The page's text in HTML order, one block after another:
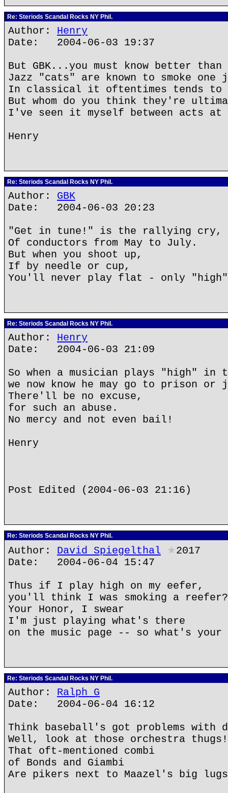
Re: Steriods Scandal Rocks NY Phil.
Author: Henry
Date: 2004-06-03 19:37
But GBK...you must know better
Jazz "cats" are known to smoke
In classical it oftentimes tends to
But whom do you think they're
I've seen it myself between acts at
Henry
Re: Steriods Scandal Rocks NY Phil.
Author: GBK
Date: 2004-06-03 20:23
"Get in tune!" is the rallying cry,
Of conductors from May to July.
But when you shoot up,
If by needle or cup,
You'll never play flat - only "high"
Re: Steriods Scandal Rocks NY Phil.
Author: Henry
Date: 2004-06-03 21:09
So when a musician plays "high" in
we now know he may go to prison
There'll be no excuse,
for such an abuse.
No mercy and not even bail!
Henry
Post Edited (2004-06-03 21:16)
Re: Steriods Scandal Rocks NY Phil.
Author: David Spiegelthal ★2017
Date: 2004-06-04 15:47
Thus if I play high on my eefer,
you'll think I was smoking a reefer?
Your Honor, I swear
I'm just playing what's there
on the music page -- so what's
Re: Steriods Scandal Rocks NY Phil.
Author: Ralph G
Date: 2004-06-04 16:12
Think baseball's got problems with
Well, look at those orchestra thugs!
That oft-mentioned combi
of Bonds and Giambi
Are pikers next to Maazel's big